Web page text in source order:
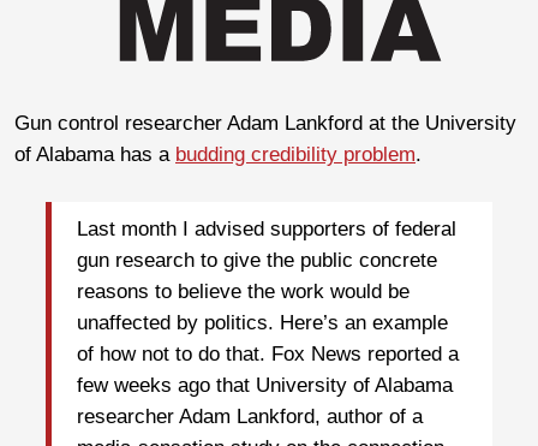
Gun control researcher Adam Lankford at the University
of Alabama has a budding credibility problem.
Last month I advised supporters of federal
gun research to give the public concrete
reasons to believe the work would be
unaffected by politics. Here’s an example
of how not to do that. Fox News reported a
few weeks ago that University of Alabama
researcher Adam Lankford, author of a